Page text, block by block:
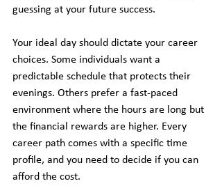
guessing at your future success.
Your ideal day should dictate your career
choices. Some individuals want a
predictable schedule that protects their
evenings. Others prefer a fast-paced
environment where the hours are long but
the financial rewards are higher. Every
career path comes with a specific time
profile, and you need to decide if you can
afford the cost.